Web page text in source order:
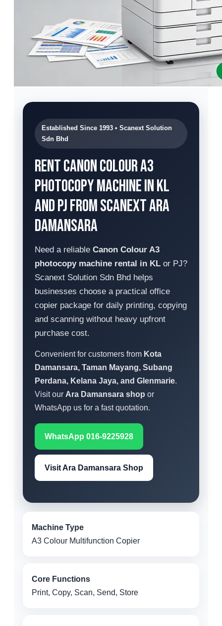
Established Since 1993 • Scanext Solution
Sdn Bhd
Rent Canon Colour A3
Photocopy Machine in KL
and PJ from Scanext Ara
Damansara
Need a reliable Canon Colour A3
photocopy machine rental in KL or PJ?
Scanext Solution Sdn Bhd helps
businesses choose a practical office
copier package for daily printing, copying
and scanning without heavy upfront
purchase cost.
Convenient for customers from Kota
Damansara, Taman Mayang, Subang
Perdana, Kelana Jaya, and Glenmarie.
Visit our Ara Damansara shop or
WhatsApp us for a fast quotation.
WhatsApp 016-9225928
Visit Ara Damansara Shop
Machine Type
A3 Colour Multifunction Copier
Core Functions
Print, Copy, Scan, Send, Store